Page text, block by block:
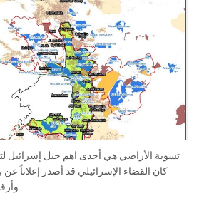
كان القضاء الإسرائيلي قد أصدر إعلاناً